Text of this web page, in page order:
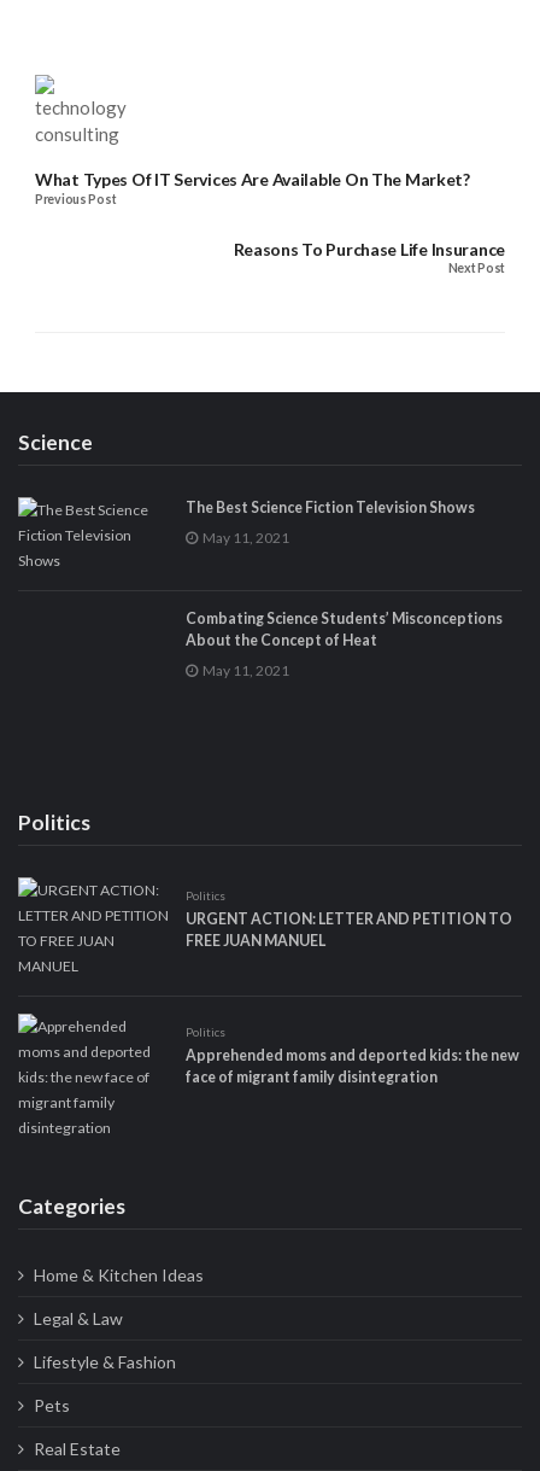
What Types Of IT Services Are Available On The Market?
Previous Post
Reasons To Purchase Life Insurance
Next Post
Science
The Best Science Fiction Television Shows
May 11, 2021
Combating Science Students’ Misconceptions
About the Concept of Heat
May 11, 2021
Politics
Politics
URGENT ACTION: LETTER AND PETITION TO
FREE JUAN MANUEL
Politics
Apprehended moms and deported kids: the new
face of migrant family disintegration
Categories
Home & Kitchen Ideas
Legal & Law
Lifestyle & Fashion
Pets
Real Estate